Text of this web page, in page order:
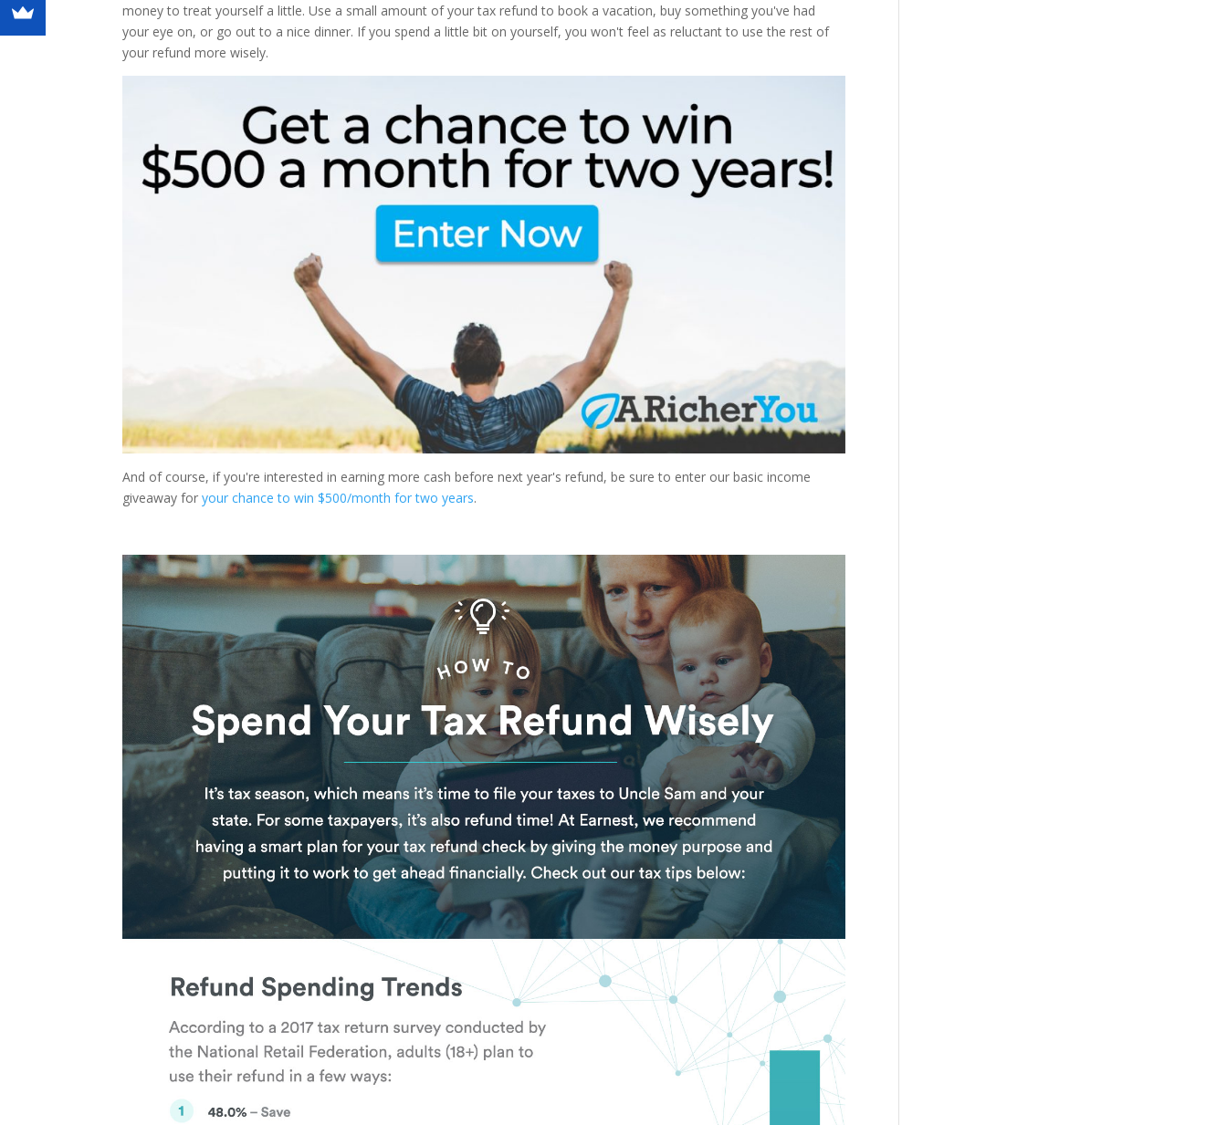
money to treat yourself a little. Use a small amount of your tax refund to book a vacation, buy something you've had
your eye on, or go out to a nice dinner. If you spend a little bit on yourself, you won't feel as reluctant to use the rest of
your refund more wisely.
And of course, if you're interested in earning more cash before next year's refund, be sure to enter our basic income
giveaway foryour chance to win $500/month for two years.